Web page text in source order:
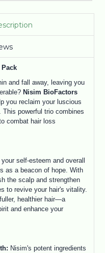
and fall away, leaving you
Nisim BioFactors
you reclaim your luscious
powerful trio combines
combat hair loss
self-esteem and overall
as a beacon of hope. With
the scalp and strengthen
to revive your hair's vitality.
healthier hair—a
and enhance your
Nisim's potent ingredients